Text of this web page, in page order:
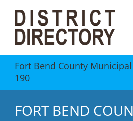
content
Fort Bend County
190
FORT BEND